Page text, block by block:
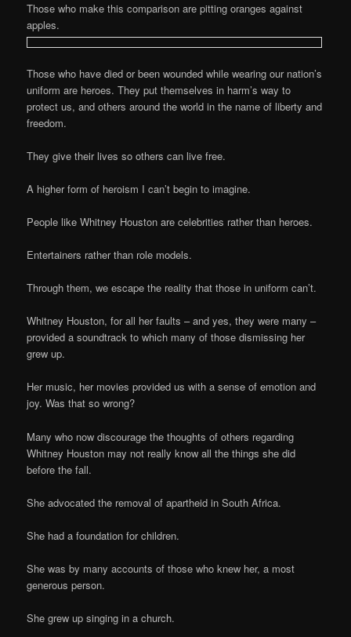
Those who make this comparison are pitting oranges against
apples.
Those who have died or been wounded while wearing our nation’s
uniform are heroes. They put themselves in harm’s way to
protect us, and others around the world in the name of liberty and
freedom.
They give their lives so others can live free.
A higher form of heroism I can’t begin to imagine.
People like Whitney Houston are celebrities rather than heroes.
Entertainers rather than role models.
Through them, we escape the reality that those in uniform can’t.
Whitney Houston, for all her faults – and yes, they were many –
provided a soundtrack to which many of those dismissing her
grew up.
Her music, her movies provided us with a sense of emotion and
joy. Was that so wrong?
Many who now discourage the thoughts of others regarding
Whitney Houston may not really know all the things she did
before the fall.
She advocated the removal of apartheid in South Africa.
She had a foundation for children.
She was by many accounts of those who knew her, a most
generous person.
She grew up singing in a church.